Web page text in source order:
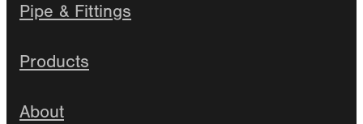
Pipe & Fittings
Products
About